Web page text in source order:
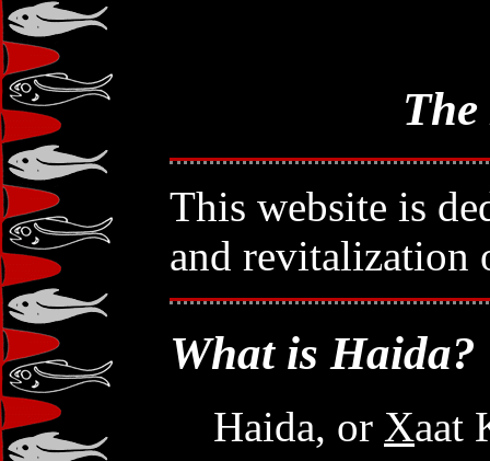
This website is
and revitalization
What is Haida?
Haida, or Xaat